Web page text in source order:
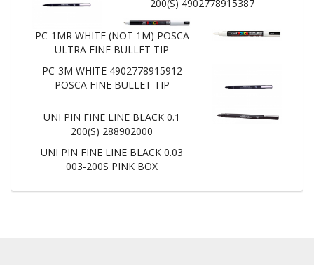
200(S) 4902778915387
PC-1MR WHITE (NOT 1M) POSCA
ULTRA FINE BULLET TIP
PC-3M WHITE 4902778915912
POSCA FINE BULLET TIP
UNI PIN FINE LINE BLACK 0.1
200(S) 288902000
UNI PIN FINE LINE BLACK 0.03
003-200S PINK BOX